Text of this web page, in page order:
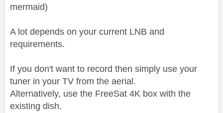
mermaid)
A lot depends on your current LNB and
requirements.
If you don't want to record then simply use your
tuner in your TV from the aerial.
Alternatively, use the FreeSat 4K box with the
existing dish.